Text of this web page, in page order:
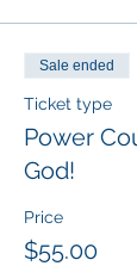
Sale ended
Ticket type
Power
God!
Price
$55.00